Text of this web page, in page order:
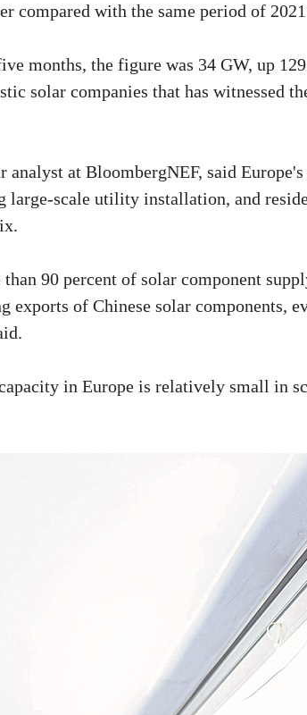
compared with the same period of
months, the figure was 34 GW, up
solar companies that has witnessed
analyst at BloombergNEF, said
large-scale utility installation, and
90 percent of solar component
exports of Chinese solar components,
in Europe is relatively small in